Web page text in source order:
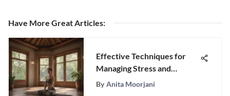
Have More Great Articles:
Effective Techniques for
Managing Stress and
Enhancing Well-Being
By Anita Moorjani